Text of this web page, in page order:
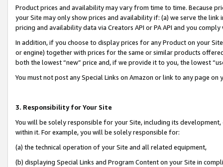
Product prices and availability may vary from time to time. Because
your Site may only show prices and availability if: (a) we serve the
pricing and availability data via Creators API or PA API and you
In addition, if you choose to display prices for any Product on your
or engine) together with prices for the same or similar products
both the lowest “new” price and, if we provide it to you, the lowest
You must not post any Special Links on Amazon or link to any page
3. Responsibility for Your Site
You will be solely responsible for your Site, including its
within it. For example, you will be solely responsible for:
(a) the technical operation of your Site and all related equipment,
(b) displaying Special Links and Program Content on your Site in